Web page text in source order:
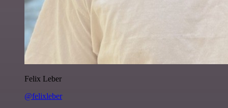
Felix Leber
@felixleber